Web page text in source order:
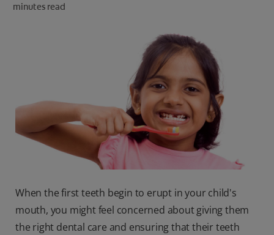
minutes read
When the first teeth begin to erupt in your child's
mouth, you might feel concerned about giving them
the right dental care and ensuring that their teeth